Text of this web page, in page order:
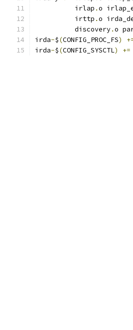
          irlap
.o
          irttp
.o
	  discovery
.o
irda-$(CONFIG_PROC_FS)
irda-$(CONFIG_SYSCTL) +=